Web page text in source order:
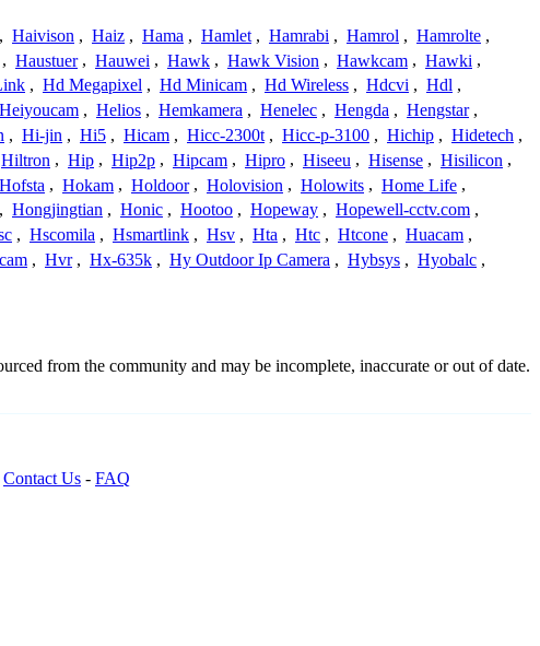
, Haivison , Haiz , Hama , Hamlet , Hamrabi , Hamrol , Hamrolte ,
, Haustuer , Hauwei , Hawk , Hawk Vision , Hawkcam , Hawki ,
, Hd Megapixel , Hd Minicam , Hd Wireless , Hdcvi , Hdl ,
Heiyoucam , Helios , Hemkamera , Henelec , Hengda , Hengstar ,
, Hi-jin , Hi5 , Hicam , Hicc-2300t , Hicc-p-3100 , Hichip , Hidetech ,
Hiltron , Hip , Hip2p , Hipcam , Hipro , Hiseeu , Hisense , Hisilicon ,
Hofsta , Hokam , Holdoor , Holovision , Holowits , Home Life ,
, Hongjingtian , Honic , Hootoo , Hopeway , Hopewell-cctv.com ,
, Hscomila , Hsmartlink , Hsv , Hta , Htc , Htcone , Huacam ,
, Hvr , Hx-635k , Hy Outdoor Ip Camera , Hybsys , Hyobalc ,
from the community and may be incomplete, inaccurate or out of date.
Contact Us - FAQ